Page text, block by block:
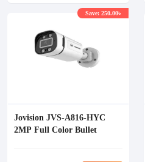
Jovision JVS-A816-HYC
2MP Full Color Bullet
Save: 250.00৳